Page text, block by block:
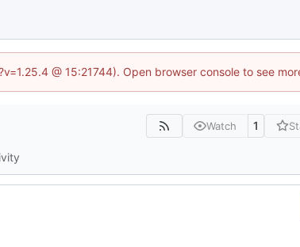
@ 15:21744). Open browser console to see
Watch 1